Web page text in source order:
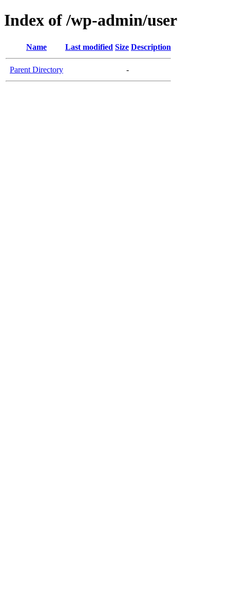
Index of /wp-admin/user
Name Last modified Size Description
Parent Directory -